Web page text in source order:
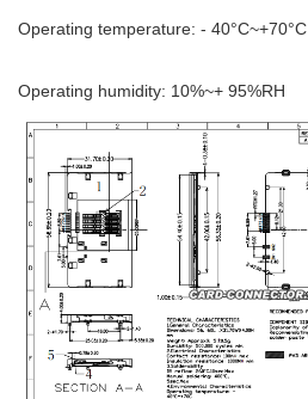
Operating temperature: - 40°C~+70°C
Operating humidity: 10%~+ 95%RH